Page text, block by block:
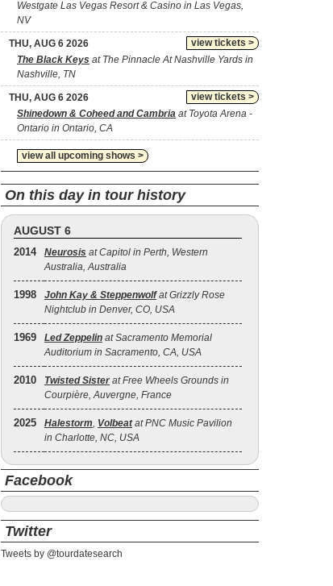
Westgate Las Vegas Resort & Casino in Las Vegas,
NV
view tickets >
THU, AUG 6 2026
The Black Keys at The Pinnacle At Nashville Yards in
Nashville, TN
view tickets >
THU, AUG 6 2026
Shinedown & Coheed and Cambria at Toyota Arena -
Ontario in Ontario, CA
view all upcoming shows >
On this day in tour history
AUGUST 6
2014 Neurosis at Capitol in Perth, Western
Australia, Australia
1998 John Kay & Steppenwolfat Grizzly Rose
Nightclub in Denver, CO, USA
1969 Led Zeppelin at Sacramento Memorial
Auditorium in Sacramento, CA, USA
2010 Twisted Sister at Free Wheels Grounds in
Courpière, Auvergne, France
2025 Halestorm, Volbeatat PNC Music Pavilion
in Charlotte, NC, USA
Facebook
Twitter
Tweets by @tourdatesearch